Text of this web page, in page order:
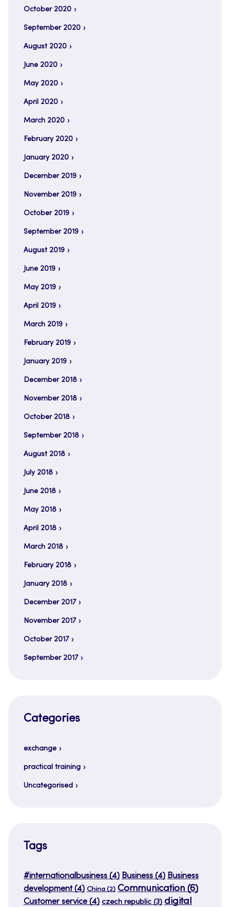
October 2020
September 2020
August 2020
June 2020
May 2020
April 2020
March 2020
February 2020
January 2020
December 2019
November 2019
October 2019
September 2019
August 2019
June 2019
May 2019
April 2019
March 2019
February 2019
January 2019
December 2018
November 2018
October 2018
September 2018
August 2018
July 2018
June 2018
May 2018
April 2018
March 2018
February 2018
January 2018
December 2017
November 2017
October 2017
September 2017
Categories
exchange
practical training
Uncategorised
Tags
#internationalbusiness (4) Business (4) Business
development(4) China (2) Communication (6)
Customer service (4) czech republic (3) digital